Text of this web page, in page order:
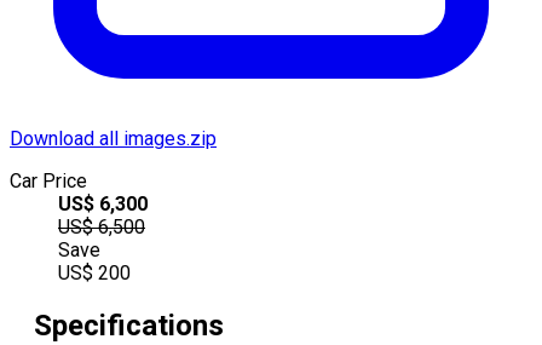
Download all images.zip
Car Price
US$ 6,300
US$ 6,500
Save
US$ 200
Specifications